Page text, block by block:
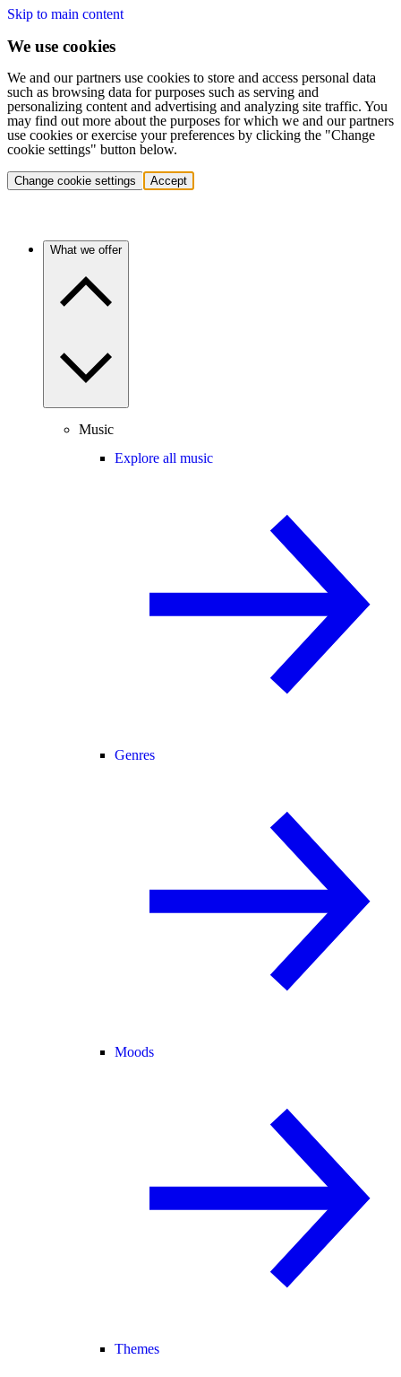
Skip to main content
We use cookies
We and our partners use cookies to store and access personal data
such as browsing data for purposes such as serving and
personalizing content and advertising and analyzing site traffic. You
may find out more about the purposes for which we and our partners
use cookies or exercise your preferences by clicking the "Change
cookie settings" button below.
Change cookie settings Accept
What we offer
Music
Explore all music
Genres
Moods
Themes